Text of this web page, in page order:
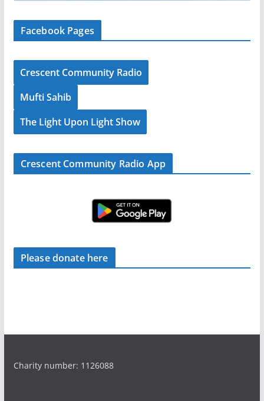
Facebook Pages
Crescent Community Radio
Mufti Sahib
The Light Upon Light Show
Crescent Community Radio App
Please donate here
Charity number: 1126088